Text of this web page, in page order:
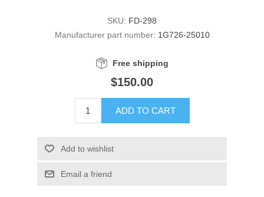
SKU: FD-298
Manufacturer part number: 1G726-25010
Free shipping
$150.00
ADD TO CART
Add to wishlist
Email a friend